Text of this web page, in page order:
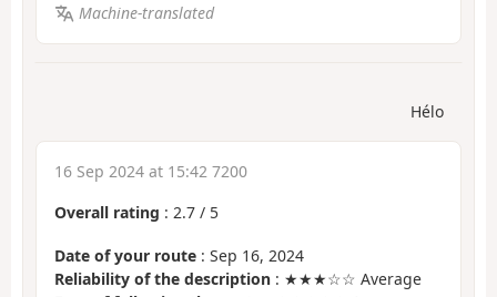
Machine-translated
Hélo
16 Sep 2024 at 15:42 7200
Overall rating : 2.7 / 5
Date of your route : Sep 16, 2024
Reliability of the description : ★★★☆☆ Average